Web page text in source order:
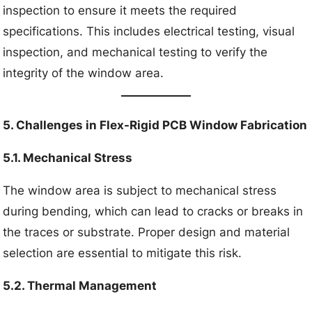
inspection to ensure it meets the required
specifications. This includes electrical testing, visual
inspection, and mechanical testing to verify the
integrity of the window area.
5. Challenges in Flex-Rigid PCB Window Fabrication
5.1. Mechanical Stress
The window area is subject to mechanical stress
during bending, which can lead to cracks or breaks in
the traces or substrate. Proper design and material
selection are essential to mitigate this risk.
5.2. Thermal Management